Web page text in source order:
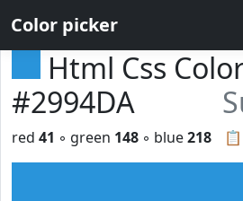
Color picker
Html Css
#2994DA
📋
red 41 ◦ green 148 ◦ blue218